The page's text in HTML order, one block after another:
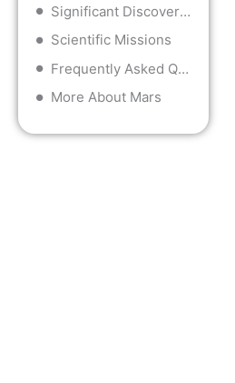
Significant Discoveries
Scientific Missions
Frequently Asked Questions
More About Mars